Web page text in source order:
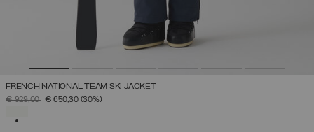
FRENCH NATIONAL TEAM SKI JACKET
PRICE REDUCED FROM
€ 929,00TO€ 650,30 (30%)